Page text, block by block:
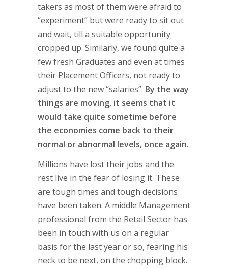
takers as most of them were afraid to
“experiment” but were ready to sit out
and wait, till a suitable opportunity
cropped up. Similarly, we found quite a
few fresh Graduates and even at times
their Placement Officers, not ready to
adjust to the new “salaries”. By the way
things are moving, it seems that it
would take quite sometime before
the economies come back to their
normal or abnormal levels, once again.
Millions have lost their jobs and the
rest live in the fear of losing it. These
are tough times and tough decisions
have been taken. A middle Management
professional from the Retail Sector has
been in touch with us on a regular
basis for the last year or so, fearing his
neck to be next, on the chopping block.